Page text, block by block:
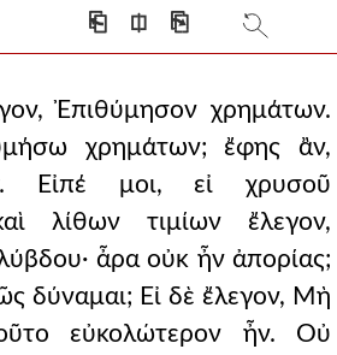
⎗ ⎅ ⎘
Ἐπιθύμησον χρημάτων.
χρημάτων; ἔφης ἂν,
Εἰπέ μοι, εἰ χρυσοῦ
λίθων τιμίων ἔλεγον,
ἆρα οὐκ ἦν ἀπορίας;
δύναμαι; Εἰ δὲ ἔλεγον, Μὴ
εὐκολώτερον ἦν. Οὐ